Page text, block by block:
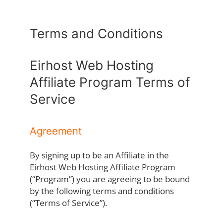
Terms and Conditions
Eirhost Web Hosting
Affiliate Program Terms of
Service
Agreement
By signing up to be an Affiliate in the
Eirhost Web Hosting Affiliate Program
(“Program”) you are agreeing to be bound
by the following terms and conditions
(“Terms of Service”).